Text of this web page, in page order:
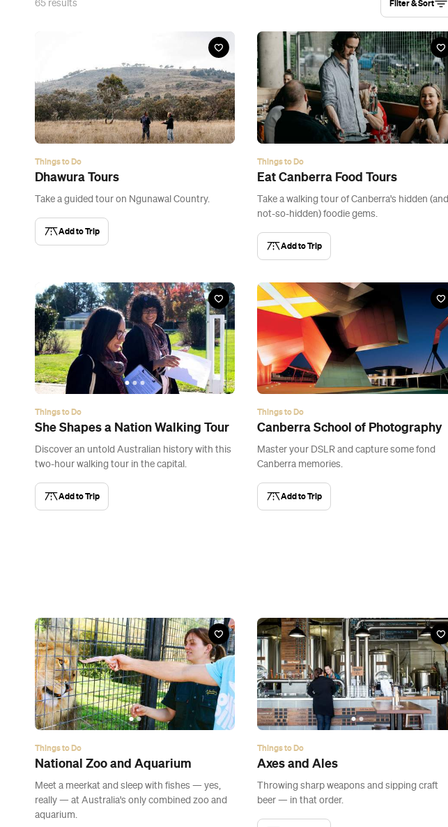
65 results Filter & Sort
Things to Do
Dhawura Tours
Take a guided tour on Ngunawal Country.
Add to Trip
Things to Do
Eat Canberra Food Tours
Take a walking tour of Canberra's hidden (and
not-so-hidden) foodie gems.
Add to Trip
Things to Do
She Shapes a Nation Walking Tour
Discover an untold Australian history with this
two-hour walking tour in the capital.
Add to Trip
Things to Do
Canberra School of Photography
Master your DSLR and capture some fond
Canberra memories.
Add to Trip
Things to Do
National Zoo and Aquarium
Meet a meerkat and sleep with fishes — yes,
really — at Australia's only combined zoo and
aquarium.
Things to Do
Axes and Ales
Throwing sharp weapons and sipping craft
beer — in that order.